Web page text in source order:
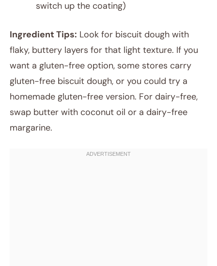
switch up the coating)
Ingredient Tips: Look for biscuit dough with
flaky, buttery layers for that light texture. If you
want a gluten-free option, some stores carry
gluten-free biscuit dough, or you could try a
homemade gluten-free version. For dairy-free,
swap butter with coconut oil or a dairy-free
margarine.